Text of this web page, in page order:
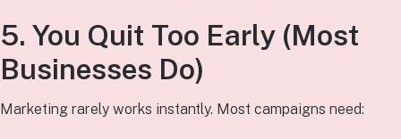
5. You Quit Too Early (Most
Businesses Do)
Marketing rarely works instantly. Most campaigns need: